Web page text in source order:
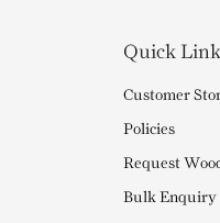
Quick
Customer
Policies
Request
Bulk Enquiry